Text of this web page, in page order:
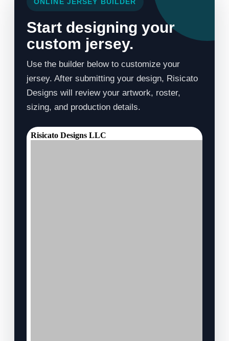
ONLINE JERSEY BUILDER
Start designing your
custom jersey.
Use the builder below to customize your
jersey. After submitting your design, Risicato
Designs will review your artwork, roster,
sizing, and production details.